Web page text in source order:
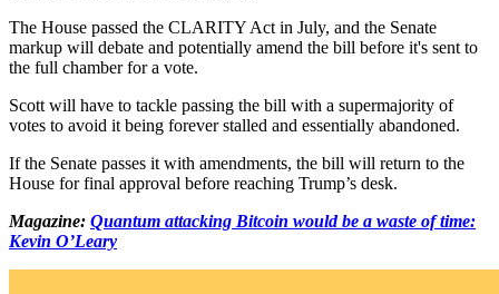
The House passed the CLARITY Act in July, and the Senate
markup will debate and potentially amend the bill before it's sent to
the full chamber for a vote.
Scott will have to tackle passing the bill with a supermajority of
votes to avoid it being forever stalled and essentially abandoned.
If the Senate passes it with amendments, the bill will return to the
House for final approval before reaching Trump’s desk.
Magazine: Quantum attacking Bitcoin would be a waste of time:
Kevin O’Leary